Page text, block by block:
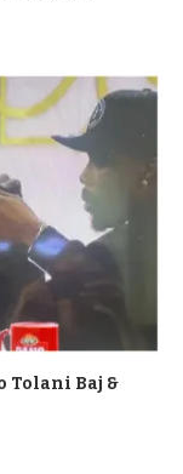
Tolani Baj &